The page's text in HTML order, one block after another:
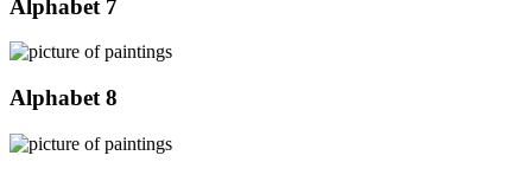
Alphabet 7
Alphabet 8